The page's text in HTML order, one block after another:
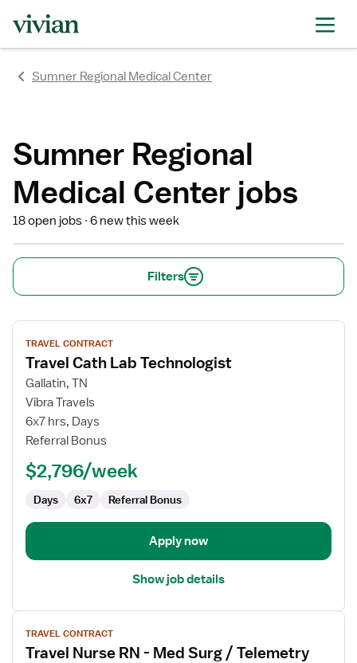
Sumner Regional Medical Center
Sumner Regional
Medical Center jobs
18 open jobs 6 new this week
Filters
View
job
details
for
Travel
Cath
Lab
TRAVEL CONTRACT
Travel Cath Lab Technologist
Gallatin, TN
Vibra Travels
6x7 hrs, Days
Referral Bonus
$2,796/week
Days 6x7 Referral Bonus
Apply now
Show job details
View
job
details
TRAVEL CONTRACT
Travel Nurse RN - Med Surg / Telemetry